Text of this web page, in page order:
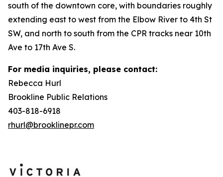
south of the downtown core, with boundaries roughly
extending east to west from the Elbow River to 4th St
SW, and north to south from the CPR tracks near 10th
Ave to 17th Ave S.
For media inquiries, please contact:
Rebecca Hurl
Brookline Public Relations
403-818-6918
rhurl@brooklinepr.com